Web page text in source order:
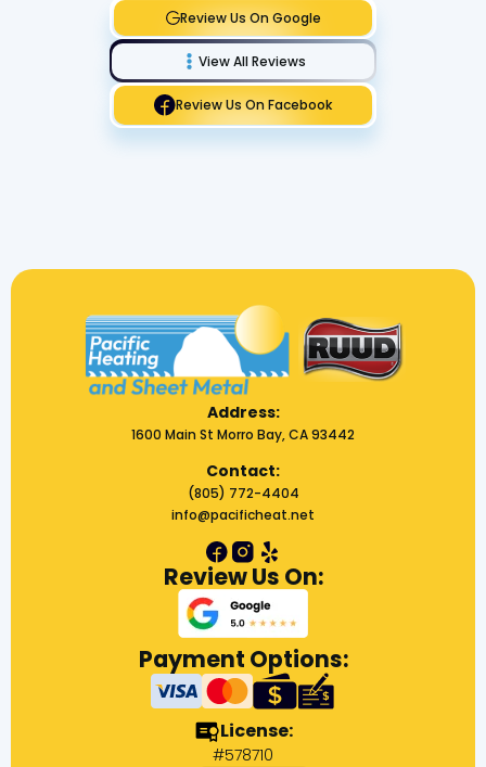
Review Us On Google
View All Reviews
Review Us On Facebook
Address:
1600 Main St Morro Bay, CA 93442
Contact:
(805) 772-4404
info@pacificheat.net
Review Us On:
Payment Options:
License:
#578710